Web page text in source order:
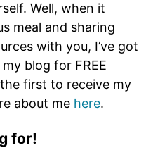
Well, when it
meal and sharing
with you, I’ve got
blog for FREE
first to receive my
about me here.
for!